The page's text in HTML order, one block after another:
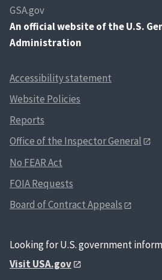
GSA.gov
An official website of the U.S.
Administration
Accessibility statement
Website Policies
Reports
Office of the Inspector General
No FEAR Act
FOIA Requests
Board of Contract Appeals
Looking for U.S. government
Visit USA.gov